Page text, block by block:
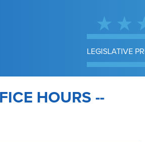
LEGISLATIVE
HOURS --